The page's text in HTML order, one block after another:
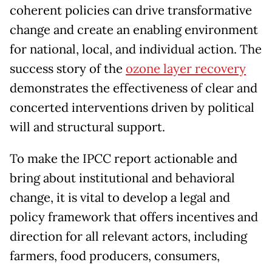
coherent policies can drive transformative
change and create an enabling environment
for national, local, and individual action. The
success story of the ozone layerrecovery
demonstrates the effectiveness of clear and
concerted interventions driven by political
will and structural support.
To make the IPCC report actionable and
bring about institutional and behavioral
change, it is vital to develop a legal and
policy framework that offers incentives and
direction for all relevant actors, including
farmers, food producers, consumers,